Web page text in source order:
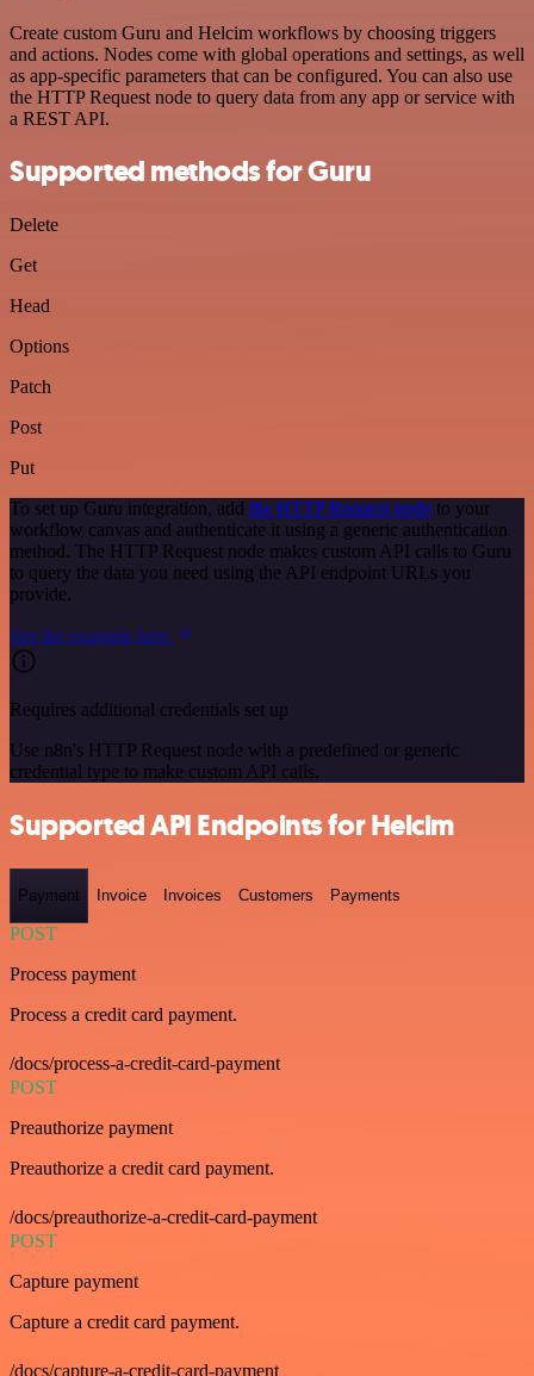
Create custom Guru and Helcim workflows by choosing triggers
and actions. Nodes come with global operations and settings, as well
as app-specific parameters that can be configured. You can also use
the HTTP Request node to query data from any app or service with
a REST API.
Supported methods for Guru
Delete
Get
Head
Options
Patch
Post
Put
To set up Guru integration, add the HTTP Request node to your
workflow canvas and authenticate it using a generic authentication
method. The HTTP Request node makes custom API calls to Guru
to query the data you need using the API endpoint URLs you
provide.
See the example here
Requires additional credentials set up
Use n8n's HTTP Request node with a predefined or generic
credential type to make custom API calls.
Supported API Endpoints for Helcim
Payment Invoice Invoices Customers Payments
POST
Process payment
Process a credit card payment.
/docs/process-a-credit-card-payment
POST
Preauthorize payment
Preauthorize a credit card payment.
/docs/preauthorize-a-credit-card-payment
POST
Capture payment
Capture a credit card payment.
/docs/capture-a-credit-card-payment